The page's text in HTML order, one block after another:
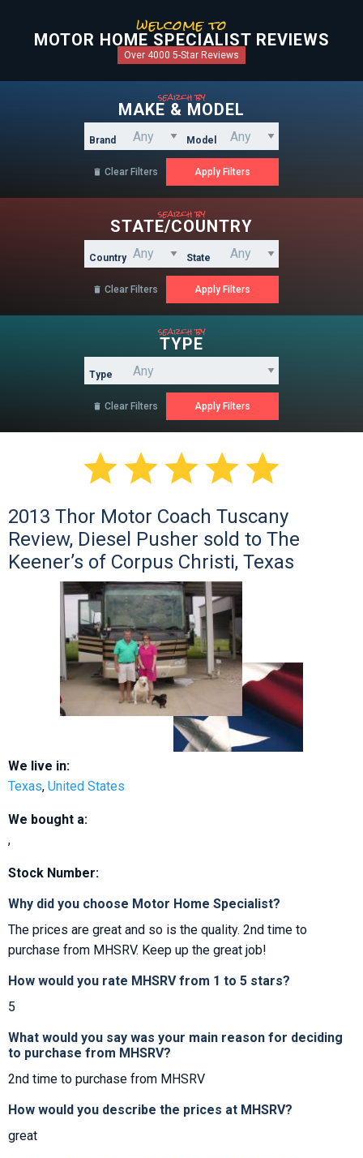
welcome to
MOTOR HOME SPECIALIST REVIEWS
Over 4000 5-Star Reviews
search by
MAKE & MODEL
Brand Model
 Clear Filters
search by
STATE/COUNTRY
Country State
 Clear Filters
search by
TYPE
Type
 Clear Filters

2013 Thor Motor Coach Tuscany
Review, Diesel Pusher sold to The
Keener’s of Corpus Christi, Texas
We live in:
Texas, United States
We bought a:
,
Stock Number:
Why did you choose Motor Home Specialist?
The prices are great and so is the quality. 2nd time to
purchase from MHSRV. Keep up the great job!
How would you rate MHSRV from 1 to 5 stars?
5
What would you say was your main reason for deciding
to purchase from MHSRV?
2nd time to purchase from MHSRV
How would you describe the prices at MHSRV?
great